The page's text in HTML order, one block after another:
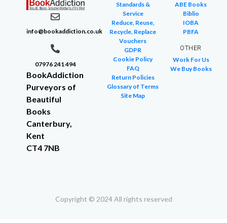
info@bookaddiction.co.uk
07976 241 494
BookAddiction
Purveyors of
Beautiful
Books
Canterbury,
Kent
CT4 7NB
Standards &
Service
Reduce, Reuse,
Recycle, Replace
Vouchers
GDPR
Cookie Policy
FAQ
Return Policies
Glossary of Terms
Site Map
ABE Books
Biblio
IOBA
PBFA
OTHER
Work For Us
We Buy Books
Copyright © 2024 All rights reserved